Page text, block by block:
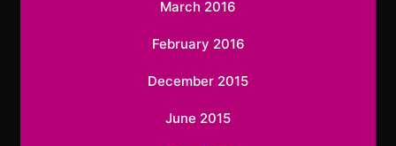
March 2016
February 2016
December 2015
June 2015